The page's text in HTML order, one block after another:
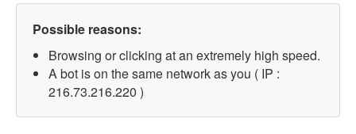
Possible reasons:
Browsing or clicking at an extremely high speed.
A bot is on the same network as you ( IP :
216.73.216.220 )